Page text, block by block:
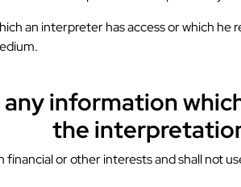
an interpreter has access or which
information
the
or other interests and shall not